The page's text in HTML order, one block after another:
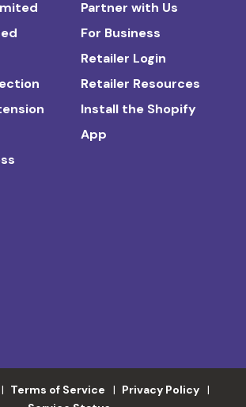
Partner with Us
For Business
Retailer Login
Retailer Resources
Install the Shopify
App
Terms of Service
Privacy Policy